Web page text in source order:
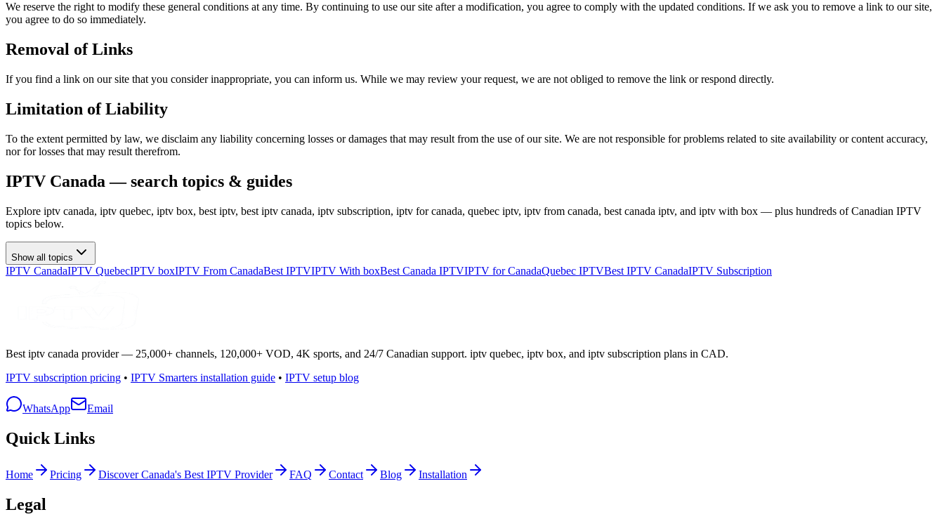
We reserve the right to modify these general conditions at any time. By continuing to use our site after a modification, you agree to comply with the updated conditions. If we ask you to remove a link to our site,
you agree to do so immediately.
Removal of Links
If you find a link on our site that you consider inappropriate, you can inform us. While we may review your request, we are not obliged to remove the link or respond directly.
Limitation of Liability
To the extent permitted by law, we disclaim any liability concerning losses or damages that may result from the use of our site. We are not responsible for problems related to site availability or content accuracy,
nor for losses that may result therefrom.
IPTV Canada — search topics & guides
Explore iptv canada, iptv quebec, iptv box, best iptv, best iptv canada, iptv subscription, iptv for canada, quebec iptv, iptv from canada, best canada iptv, and iptv with box — plus hundreds of Canadian IPTV
topics below.
Show all topics
IPTV CanadaIPTV QuebecIPTV boxIPTV From CanadaBest IPTVIPTV With boxBest Canada IPTVIPTV for CanadaQuebec IPTVBest IPTV CanadaIPTV Subscription
Best iptv canada provider — 25,000+ channels, 120,000+ VOD, 4K sports, and 24/7 Canadian support. iptv quebec, iptv box, and iptv subscription plans in CAD.
IPTV subscription pricing • IPTV Smarters installation guide • IPTV setup blog
WhatsApp Email
Quick Links
Home Pricing Discover Canada's Best IPTV Provider FAQ Contact Blog Installation
Legal